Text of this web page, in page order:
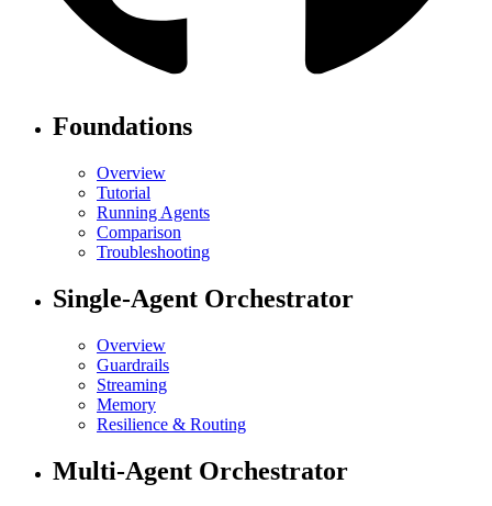
Foundations
Overview
Tutorial
Running Agents
Comparison
Troubleshooting
Single-Agent Orchestrator
Overview
Guardrails
Streaming
Memory
Resilience & Routing
Multi-Agent Orchestrator